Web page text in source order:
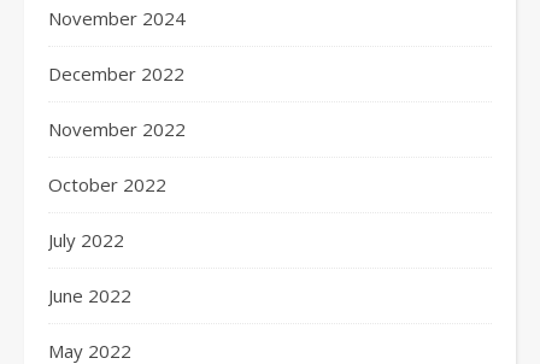
November 2024
December 2022
November 2022
October 2022
July 2022
June 2022
May 2022